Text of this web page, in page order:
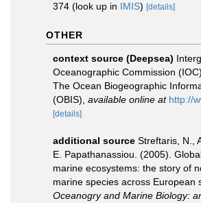
374 (look up in IMIS) [details]
OTHER
context source (Deepsea)
Oceanographic Commission
The Ocean Biogeographic
(OBIS) available online at http://
[details]
additional source Streftaris, N.,
E. Papathanassiou. (2005).
marine ecosystems: the story of
marine species across European
Oceanogry and Marine Biology: